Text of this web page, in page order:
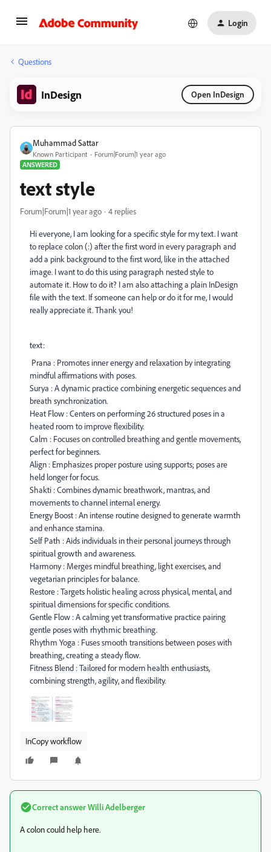
Login
Questions
InDesign Open InDesign
Muhammad Sattar
Known Participant
Forum|Forum|1 year ago
ANSWERED
text style
Forum|Forum|1 year ago 4 replies
Hi everyone, I am looking for a specific style for my text. I want
to replace colon (:) after the first word in every paragraph and
add a pink background to the first word, like in the attached
image. I want to do this using paragraph nested style to
automate it. How to do it? I am also attaching a plain InDesign
file with the text. If someone can help or do it for me, I would
really appreciate it. Thank you!
text:
Prana : Promotes inner energy and relaxation by integrating
mindful affirmations with poses.
Surya : A dynamic practice combining energetic sequences and
breath synchronization.
Heat Flow : Centers on performing 26 structured poses in a
heated room to improve flexibility.
Calm : Focuses on controlled breathing and gentle movements,
perfect for beginners.
Align : Emphasizes proper posture using supports; poses are
held longer for focus.
Shakti : Combines dynamic breathwork, mantras, and
movements to channel internal energy.
Energy Boost : An intense routine designed to generate warmth
and enhance stamina.
Self Path : Aids individuals in their personal journeys through
spiritual growth and awareness.
Harmony : Merges mindful breathing, light exercises, and
vegetarian principles for balance.
Restore : Targets holistic healing across physical, mental, and
spiritual dimensions for specific conditions.
Gentle Flow : A calming yet transformative practice pairing
gentle poses with rhythmic breathing.
Rhythm Yoga : Fuses smooth transitions between poses with
breathing, creating a steady flow.
Fitness Blend : Tailored for modern health enthusiasts,
combining strength, agility, and flexibility.
InCopy workflow
Correct answerWilli Adelberger
A colon could help here.